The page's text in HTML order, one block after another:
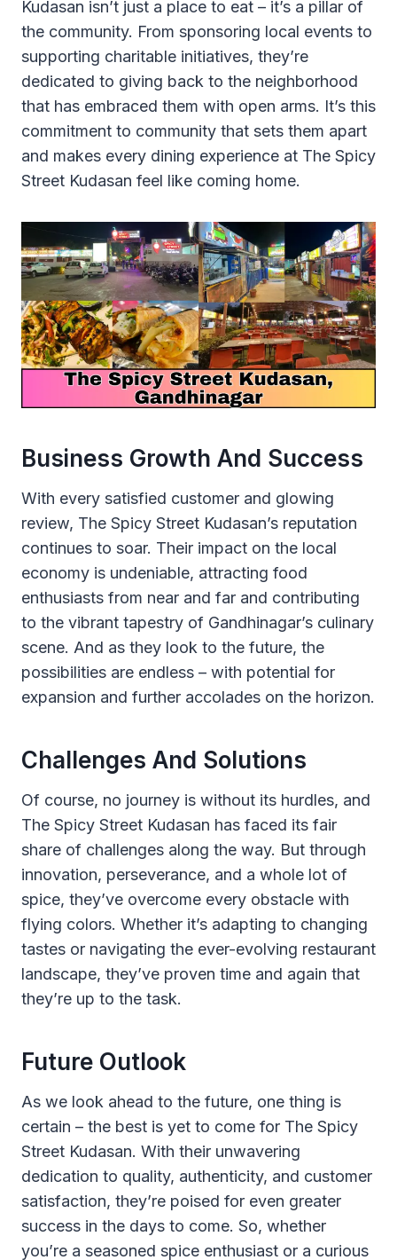
Kudasan isn’t just a place to eat – it’s a pillar of
the community. From sponsoring local events to
supporting charitable initiatives, they’re
dedicated to giving back to the neighborhood
that has embraced them with open arms. It’s this
commitment to community that sets them apart
and makes every dining experience at The Spicy
Street Kudasan feel like coming home.
Business Growth And Success
With every satisfied customer and glowing
review, The Spicy Street Kudasan’s reputation
continues to soar. Their impact on the local
economy is undeniable, attracting food
enthusiasts from near and far and contributing
to the vibrant tapestry of Gandhinagar’s culinary
scene. And as they look to the future, the
possibilities are endless – with potential for
expansion and further accolades on the horizon.
Challenges And Solutions
Of course, no journey is without its hurdles, and
The Spicy Street Kudasan has faced its fair
share of challenges along the way. But through
innovation, perseverance, and a whole lot of
spice, they’ve overcome every obstacle with
flying colors. Whether it’s adapting to changing
tastes or navigating the ever-evolving restaurant
landscape, they’ve proven time and again that
they’re up to the task.
Future Outlook
As we look ahead to the future, one thing is
certain – the best is yet to come for The Spicy
Street Kudasan. With their unwavering
dedication to quality, authenticity, and customer
satisfaction, they’re poised for even greater
success in the days to come. So, whether
you’re a seasoned spice enthusiast or a curious